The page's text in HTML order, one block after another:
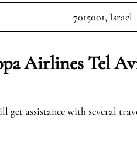
7015001, Israel
Airlines Tel
assistance with several